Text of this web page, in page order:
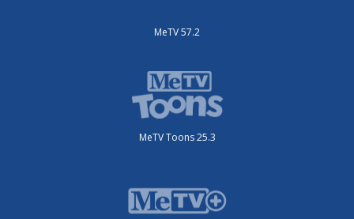
MeTV 57.2
MeTV Toons 25.3